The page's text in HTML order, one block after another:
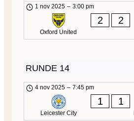
1 nov 2025 – 3:00 pm
Oxford United
2 2
RUNDE 14
4 nov 2025 – 7:45 pm
Leicester City
1 1